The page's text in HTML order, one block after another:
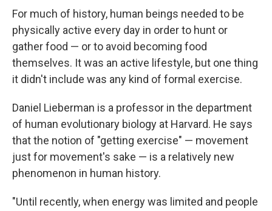
For much of history, human beings needed to be
physically active every day in order to hunt or
gather food — or to avoid becoming food
themselves. It was an active lifestyle, but one thing
it didn't include was any kind of formal exercise.
Daniel Lieberman is a professor in the department
of human evolutionary biology at Harvard. He says
that the notion of "getting exercise" — movement
just for movement's sake — is a relatively new
phenomenon in human history.
"Until recently, when energy was limited and people